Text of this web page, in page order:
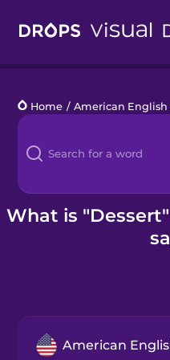
Languages
Blog
Kahoot!
Home / American English
What is
American